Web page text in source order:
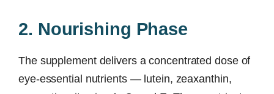
2. Nourishing Phase
The supplement delivers a concentrated dose of
eye-essential nutrients — lutein, zeaxanthin,